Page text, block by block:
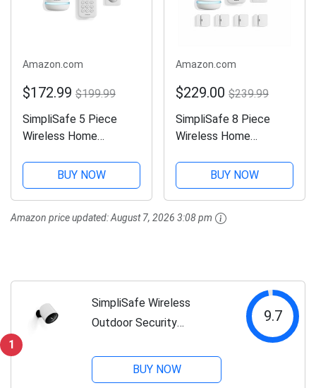
Amazon.com
$172.99 $199.99
SimpliSafe 5 Piece
Wireless Home
Optional 24/7
Professional
Monitoring - No
Contract - Compatible
BUY NOW
Amazon.com
$229.00 $239.99
SimpliSafe 8 Piece
Wireless Home
Optional 24/7
Professional
Monitoring - No
Contract - Compatible
BUY NOW
Amazon price updated:August 7, 2026 3:08 pm
1
SimpliSafe Wireless
Outdoor Security
9.7
BUY NOW